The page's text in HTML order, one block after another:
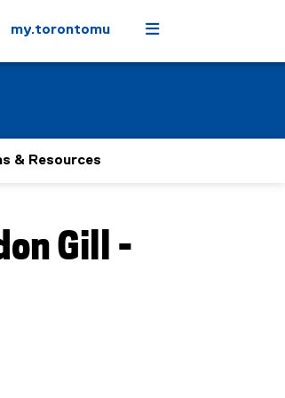
my.torontomu Menu
& Resources
Gill -